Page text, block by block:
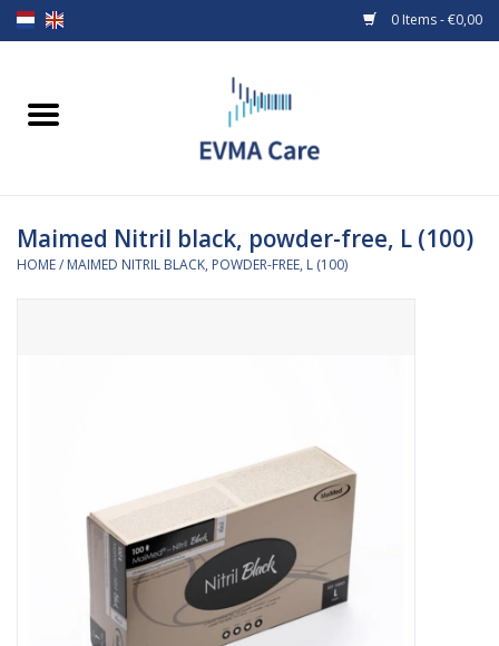
0 Items - €0,00
Home
Baby bottles and teats
Beauty & Care
Maimed Nitril black, powder-free, L (100)
HOME/ MAIMED NITRIL BLACK, POWDER-FREE, L (100)